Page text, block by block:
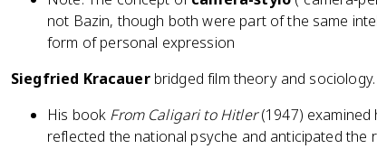
not Bazin, though both were part of the same
form of personal expression
Siegfried Kracauerbridged film theory and sociology.
His book From Caligari to Hitler(1947) examined
reflected the national psyche and anticipated the